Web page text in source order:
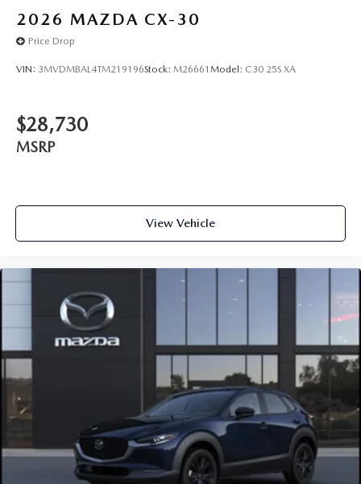
2026 MAZDA CX-30
Price Drop
VIN: 3MVDMBAL4TM219196Stock: M26661 Model: C30 25S XA
$28,730
MSRP
View Vehicle